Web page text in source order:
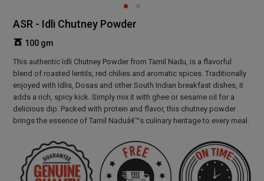
ASR - Idli Chutney Powder
100 gm
This authentic Idli Chutney Powder from Tamil Nadu, is a flavorful
blend of roasted lentils, red chilies and aromatic spices. Traditionally
enjoyed with Idlis, Dosas and other South Indian breakfast dishes, it
adds a rich, spicy kick. Simply mix it with ghee or sesame oil for a
delicious dip. Packed with protein and flavor, this chutney powder
brings the essence of Tamil Naduâ€™s culinary heritage to every meal.